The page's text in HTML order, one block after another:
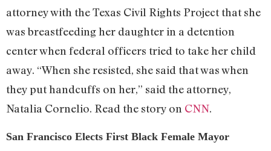
attorney with the Texas Civil Rights Project that she
was breastfeeding her daughter in a detention
center when federal officers tried to take her child
away. “When she resisted, she said that was when
they put handcuffs on her,” said the attorney,
Natalia Cornelio. Read the story on CNN.
San Francisco Elects First Black Female Mayor